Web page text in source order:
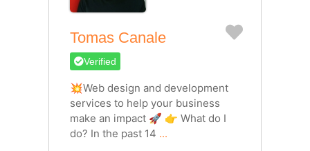
Tomas Canale Favorite
Verified
💥Web design and development
services to help your business
make an impact 🚀 👉 What do I
do? In the past 14 ...